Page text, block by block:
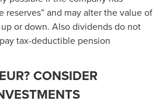
reserves” and may alter the value of
up or down. Also dividends do not
tax-deductible pension
CONSIDER